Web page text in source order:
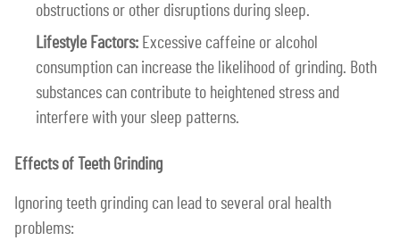
obstructions or other disruptions during sleep.
Lifestyle Factors: Excessive caffeine or alcohol
consumption can increase the likelihood of grinding. Both
substances can contribute to heightened stress and
interfere with your sleep patterns.
Effects of Teeth Grinding
Ignoring teeth grinding can lead to several oral health
problems: